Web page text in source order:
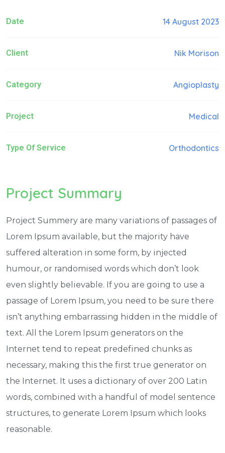
Date 14 August 2023
Client Nik Morison
Category Angioplasty
Project Medical
Type Of Service Orthodontics
Project Summary
Project Summery are many variations of passages of
Lorem Ipsum available, but the majority have
suffered alteration in some form, by injected
humour, or randomised words which don’t look
even slightly believable. If you are going to use a
passage of Lorem Ipsum, you need to be sure there
isn’t anything embarrassing hidden in the middle of
text. All the Lorem Ipsum generators on the
Internet tend to repeat predefined chunks as
necessary, making this the first true generator on
the Internet. It uses a dictionary of over 200 Latin
words, combined with a handful of model sentence
structures, to generate Lorem Ipsum which looks
reasonable.